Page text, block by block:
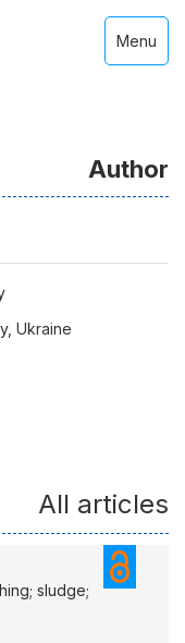
Menu
Author
Ukraine
All articles
sludge;